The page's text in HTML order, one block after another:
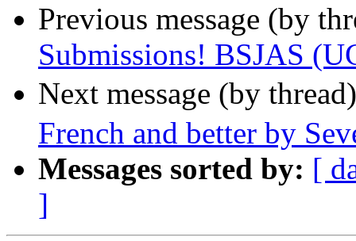
Previous message (by
Submissions! BSJAS
Next message (by
French and better by
Messages sorted by: [
]